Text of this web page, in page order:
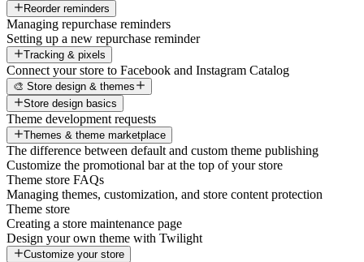
Reorder reminders
Managing repurchase reminders
Setting up a new repurchase reminder
Tracking & pixels
Connect your store to Facebook and Instagram Catalog
🎨 Store design & themes
Store design basics
Theme development requests
Themes & theme marketplace
The difference between default and custom theme publishing
Customize the promotional bar at the top of your store
Theme store FAQs
Managing themes, customization, and store content protection
Theme store
Creating a store maintenance page
Design your own theme with Twilight
Customize your store